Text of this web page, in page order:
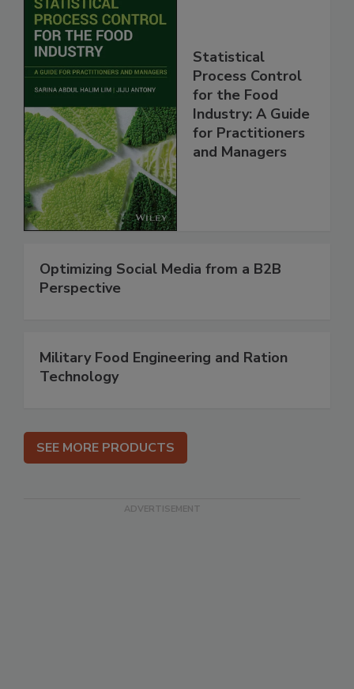
Statistical
Process Control
for the Food
Industry: A Guide
for Practitioners
and Managers
Optimizing Social Media from a B2B
Perspective
Military Food Engineering and Ration
Technology
SEE MORE PRODUCTS